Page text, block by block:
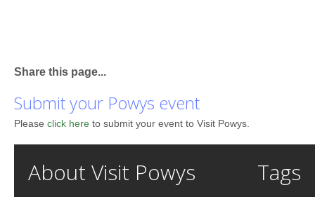
Share this page...
Submit your Powys event
Please click here to submit your event to Visit Powys.
About Visit Powys Tags